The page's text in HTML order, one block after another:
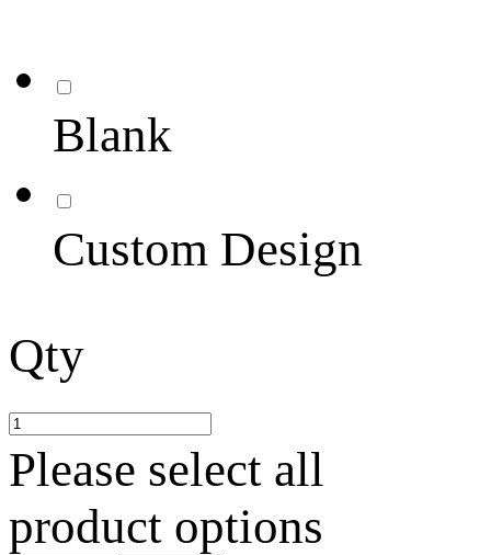
Blank
Custom Design
Qty
Please select all
product options